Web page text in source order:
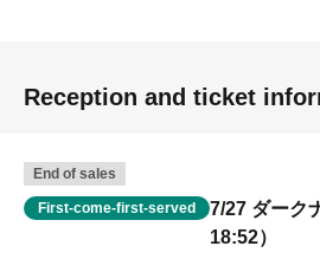
Reception and ticket
End of sales
First-come-first-served
7/27 ダーク
18:52）